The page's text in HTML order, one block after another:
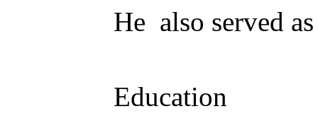
He also served
Education